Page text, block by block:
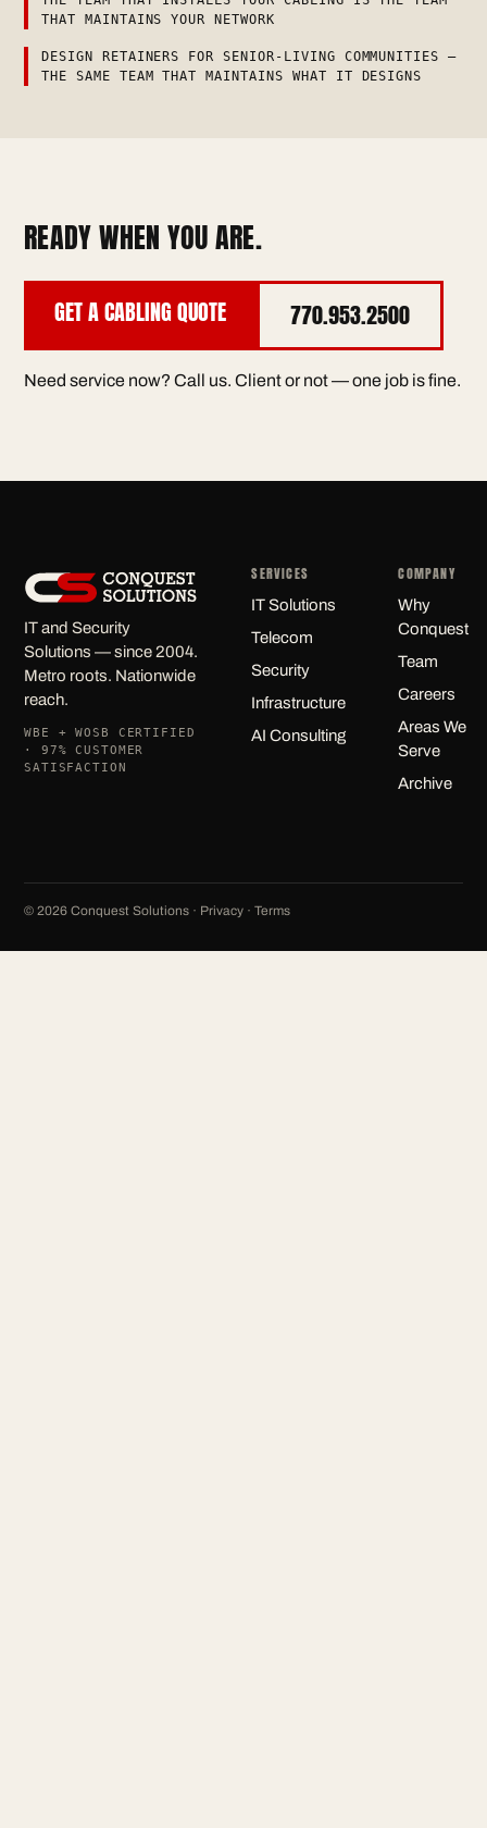
THAT MAINTAINS YOUR NETWORK
DESIGN RETAINERS FOR SENIOR-LIVING COMMUNITIES —
THE SAME TEAM THAT MAINTAINS WHAT IT DESIGNS
READY WHEN YOU ARE.
GET A CABLING QUOTE 770.953.2500
Need service now? Call us. Client or not — one job is fine.
IT and Security
Solutions — since 2004.
Metro roots. Nationwide
reach.
WBE + WOSB CERTIFIED
· 97% CUSTOMER
SATISFACTION
SERVICES
IT Solutions
Telecom
Security
Infrastructure
AI Consulting
COMPANY
Why
Conquest
Team
Careers
Areas We
Serve
Archive
© 2026 Conquest Solutions · Privacy · Terms